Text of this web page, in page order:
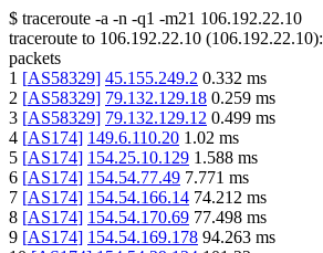
$ traceroute -a -n -q1 -m21 106.192.22.10
traceroute to 106.192.22.10 (106.192.22.10):
packets
1 [AS58329] 45.155.249.2 0.332 ms
2 [AS58329] 79.132.129.18 0.259 ms
3 [AS58329] 79.132.129.12 0.499 ms
4 [AS174] 149.6.110.20 1.02 ms
5 [AS174] 154.25.10.129 1.588 ms
6 [AS174] 154.54.77.49 7.771 ms
7 [AS174] 154.54.166.14 74.212 ms
8 [AS174] 154.54.170.69 77.498 ms
9 [AS174] 154.54.169.178 94.263 ms